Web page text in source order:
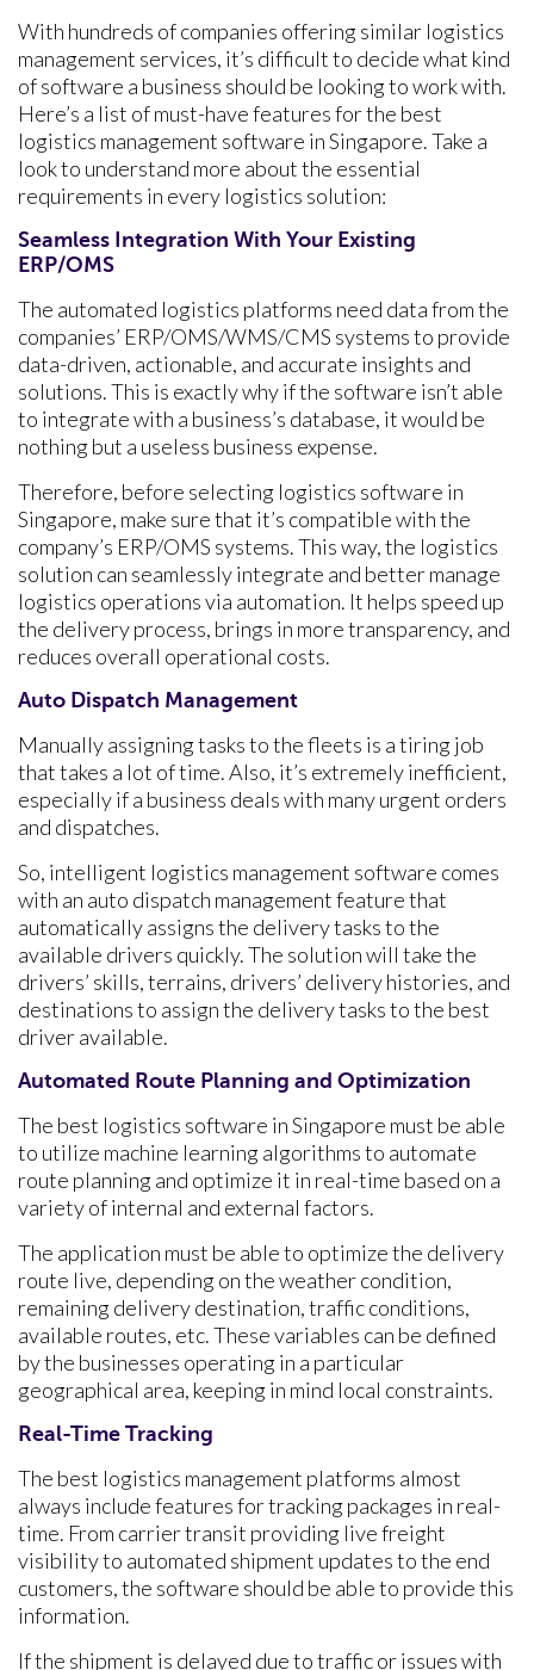
With hundreds of companies offering similar logistics
management services, it’s difficult to decide what kind
of software a business should be looking to work with.
Here’s a list of must-have features for the best
logistics management software in Singapore. Take a
look to understand more about the essential
requirements in every logistics solution:
Seamless Integration With Your Existing
ERP/OMS
The automated logistics platforms need data from the
companies’ ERP/OMS/WMS/CMS systems to provide
data-driven, actionable, and accurate insights and
solutions. This is exactly why if the software isn’t able
to integrate with a business’s database, it would be
nothing but a useless business expense.
Therefore, before selecting logistics software in
Singapore, make sure that it’s compatible with the
company’s ERP/OMS systems. This way, the logistics
solution can seamlessly integrate and better manage
logistics operations via automation. It helps speed up
the delivery process, brings in more transparency, and
reduces overall operational costs.
Auto Dispatch Management
Manually assigning tasks to the fleets is a tiring job
that takes a lot of time. Also, it’s extremely inefficient,
especially if a business deals with many urgent orders
and dispatches.
So, intelligent logistics management software comes
with an auto dispatch management feature that
automatically assigns the delivery tasks to the
available drivers quickly. The solution will take the
drivers’ skills, terrains, drivers’ delivery histories, and
destinations to assign the delivery tasks to the best
driver available.
Automated Route Planning and Optimization
The best logistics software in Singapore must be able
to utilize machine learning algorithms to automate
route planning and optimize it in real-time based on a
variety of internal and external factors.
The application must be able to optimize the delivery
route live, depending on the weather condition,
remaining delivery destination, traffic conditions,
available routes, etc. These variables can be defined
by the businesses operating in a particular
geographical area, keeping in mind local constraints.
Real-Time Tracking
The best logistics management platforms almost
always include features for tracking packages in real-
time. From carrier transit providing live freight
visibility to automated shipment updates to the end
customers, the software should be able to provide this
information.
If the shipment is delayed due to traffic or issues with